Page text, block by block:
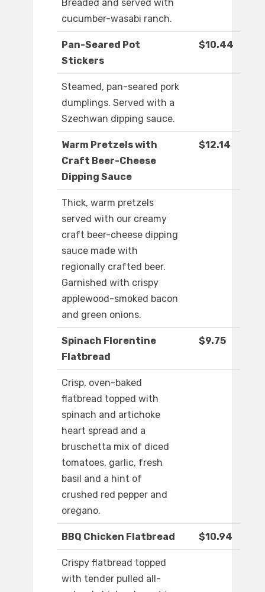
Breaded and served with
cucumber-wasabi ranch.
Pan-Seared Pot
Stickers
$10.44
Steamed, pan-seared pork
dumplings. Served with a
Szechwan dipping sauce.
Warm Pretzels with
Craft Beer-Cheese
Dipping Sauce
$12.14
Thick, warm pretzels
served with our creamy
craft beer-cheese dipping
sauce made with
regionally crafted beer.
Garnished with crispy
applewood-smoked bacon
and green onions.
Spinach Florentine
Flatbread
$9.75
Crisp, oven-baked
flatbread topped with
spinach and artichoke
heart spread and a
bruschetta mix of diced
tomatoes, garlic, fresh
basil and a hint of
crushed red pepper and
oregano.
BBQ Chicken Flatbread $10.94
Crispy flatbread topped
with tender pulled all-